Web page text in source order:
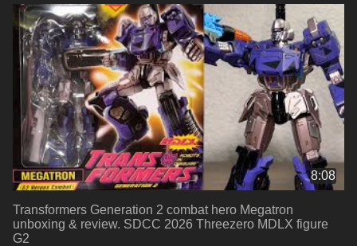
8:08
Transformers Generation 2 combat hero Megatron
unboxing & review. SDCC 2026 Threezero MDLX figure
G2